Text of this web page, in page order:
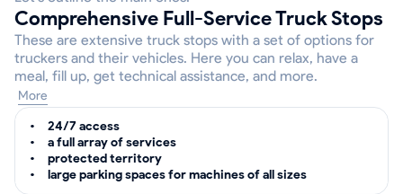
Comprehensive Full-Service Truck Stops
These are extensive truck stops with a set of options for
truckers and their vehicles. Here you can relax, have a
meal, fill up, get technical assistance, and more.
More
24/7 access
a full array of services
protected territory
large parking spaces for machines of all sizes